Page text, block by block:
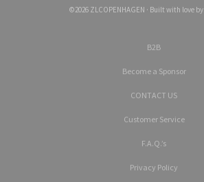
©2026 ZLCOPENHAGEN · Built with love by
B2B
Become a Sponsor
CONTACT US
Customer Service
F.A.Q.’s
Privacy Policy